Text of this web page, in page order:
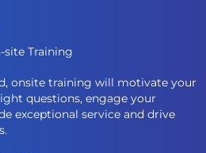
site Training
onsite training will motivate your
questions, engage your
exceptional service and drive